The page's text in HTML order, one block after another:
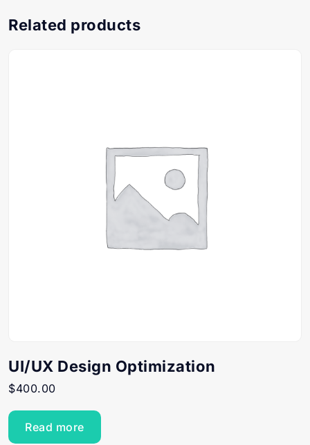
Related products
UI/UX Design Optimization
$400.00
Read more